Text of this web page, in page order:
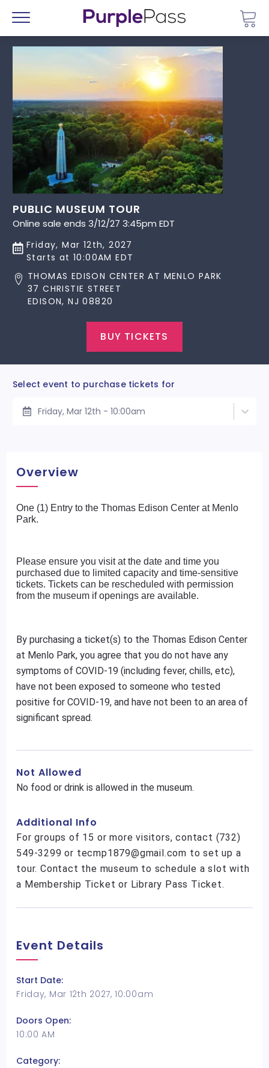
Menu
PUBLIC MUSEUM TOUR
Online sale ends 3/12/27 3:45pm EDT
Friday, Mar 12th, 2027
Starts at 10:00AM EDT
THOMAS EDISON CENTER AT MENLO PARK
37 CHRISTIE STREET
EDISON, NJ 08820
BUY TICKETS
Select event to purchase tickets for
Friday, Mar 12th - 10:00am
Overview
One (1) Entry to the Thomas Edison Center at Menlo
Park.
Please ensure you visit at the date and time you
purchased due to limited capacity and time-sensitive
tickets. Tickets can be rescheduled with permission
from the museum if openings are available.
By purchasing a ticket(s) to the Thomas Edison Center
at Menlo Park, you agree that you do not have any
symptoms of COVID-19 (including fever, chills, etc),
have not been exposed to someone who tested
positive for COVID-19, and have not been to an area of
significant spread.
Not Allowed
No food or drink is allowed in the museum.
Additional Info
For groups of 15 or more visitors, contact (732)
549-3299 or tecmp1879@gmail.com to set up a
tour. Contact the museum to schedule a slot with
a Membership Ticket or Library Pass Ticket.
Event Details
Start Date:
Friday, Mar 12th 2027, 10:00am
Doors Open:
10:00 AM
Category: